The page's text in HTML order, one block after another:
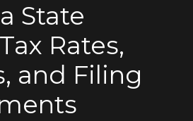
State
Rates,
and Filing